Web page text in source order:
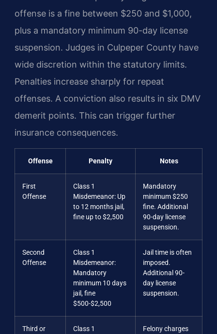
offense is a fine between $250 and $1,000,
plus a mandatory minimum 90-day license
suspension. Judges in Culpeper County have
wide discretion within the statutory limits.
Penalties increase sharply for repeat
offenses. A conviction also results in six DMV
demerit points. This can trigger further
insurance consequences.
Offense Penalty Notes
First
Offense
Class 1
Misdemeanor: Up
to 12 months jail,
fine up to $2,500
Mandatory
minimum $250
fine. Additional
90-day license
suspension.
Second
Offense
Class 1
Misdemeanor:
Mandatory
minimum 10 days
jail, fine
$500-$2,500
Jail time is often
imposed.
Additional 90-
day license
suspension.
Third or
Class 1
Felony charges